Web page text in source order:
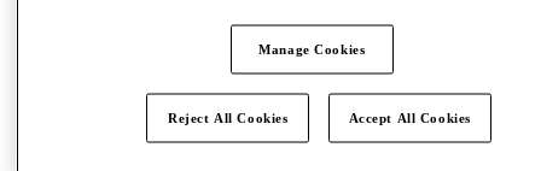
Manage Cookies
Reject All Cookies Accept All Cookies